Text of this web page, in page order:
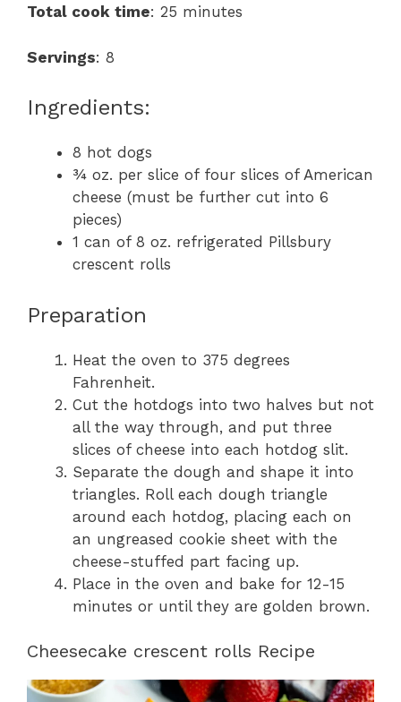
Total cook time: 25 minutes
Servings: 8
Ingredients:
8 hot dogs
¾ oz. per slice of four slices of American
cheese (must be further cut into 6
pieces)
1 can of 8 oz. refrigerated Pillsbury
crescent rolls
Preparation
Heat the oven to 375 degrees
Fahrenheit.
Cut the hotdogs into two halves but not
all the way through, and put three
slices of cheese into each hotdog slit.
Separate the dough and shape it into
triangles. Roll each dough triangle
around each hotdog, placing each on
an ungreased cookie sheet with the
cheese-stuffed part facing up.
Place in the oven and bake for 12-15
minutes or until they are golden brown.
Cheesecake crescent rolls Recipe